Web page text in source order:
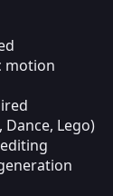
motion
Lego)